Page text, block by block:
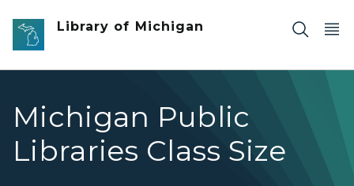
Skip to main content
Library of Michigan
Michigan Public
Libraries Class Size